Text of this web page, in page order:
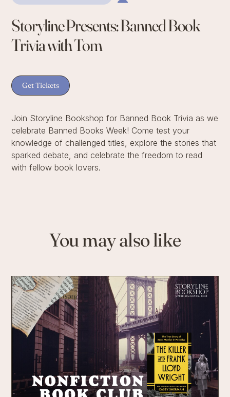
Storyline Presents: Banned Book
Trivia with Tom
Get Tickets
Join Storyline Bookshop for Banned Book Trivia as we
celebrate Banned Books Week! Come test your
knowledge of challenged titles, explore the stories that
sparked debate, and celebrate the freedom to read
with fellow book lovers.
You may also like